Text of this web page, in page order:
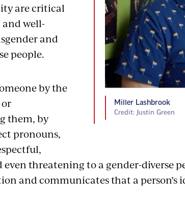
Miller Lashbrook
Credit: Justin Green
are critical
well-
and
people.
by the
them, by
pronouns,
threatening to a gender-diverse
and communicates that a person’s